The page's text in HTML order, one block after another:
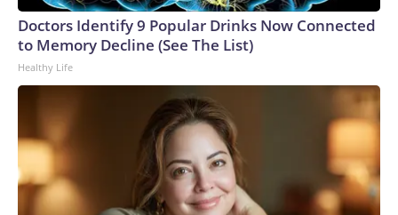
Doctors Identify 9 Popular Drinks Now Connected
to Memory Decline (See The List)
Healthy Life